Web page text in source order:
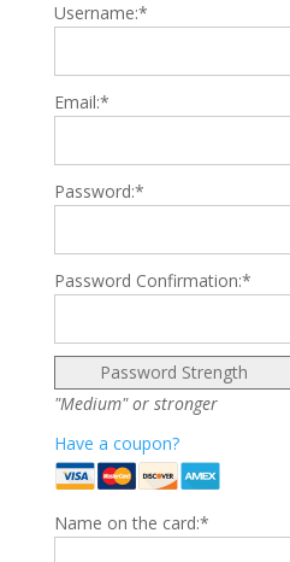
Username:*
Email:*
Password:*
Password Confirmation:*
Password Strength
"Medium" or stronger
Have a coupon?
Name on the card:*